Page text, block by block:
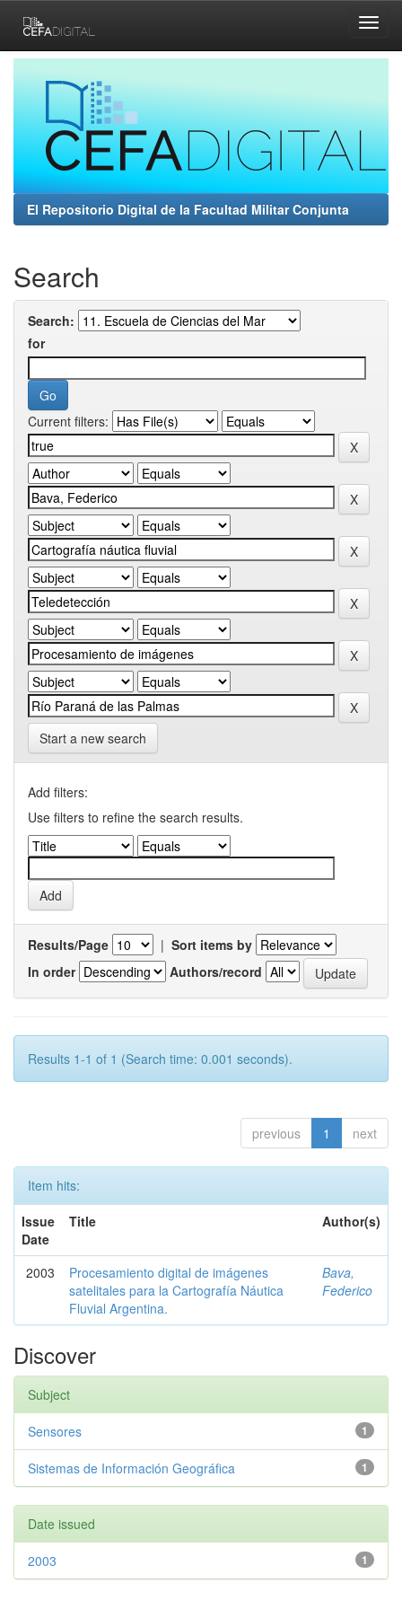
navigation
El Repositorio Digital de la Facultad Militar Conjunta
Search
Search:
for
Current filters:
Start a new search
Add filters:
Use filters to refine the search results.
Results/Page | Sort items by
In order
Authors/record
Results 1-1 of 1 (Search time: 0.001 seconds).
previous 1 next
Item hits:
Issue
Date
Title Author(s)
2003
Procesamiento digital de imágenes
satelitales para la Cartografía Náutica
Fluvial Argentina.
Bava,
Federico
Discover
Subject
1
Sensores
1
Sistemas de Información Geográfica
Date issued
1
2003